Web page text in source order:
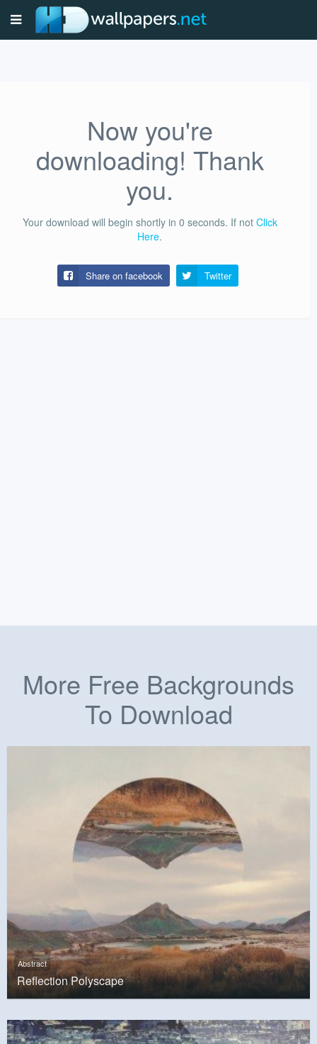
Now you're
downloading! Thank
you.
Your download will begin shortly in 0 seconds. If not Click
Here.
Share on facebook Twitter
More Free Backgrounds
To Download
Abstract
Reflection Polyscape